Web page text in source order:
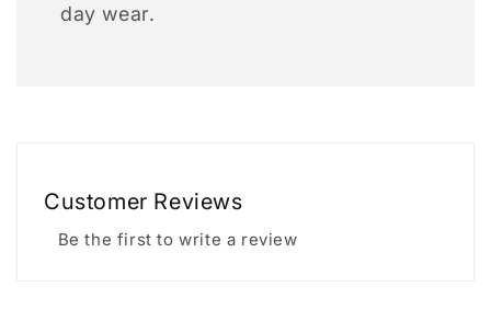
day wear.
Customer Reviews
Be the first to write a review